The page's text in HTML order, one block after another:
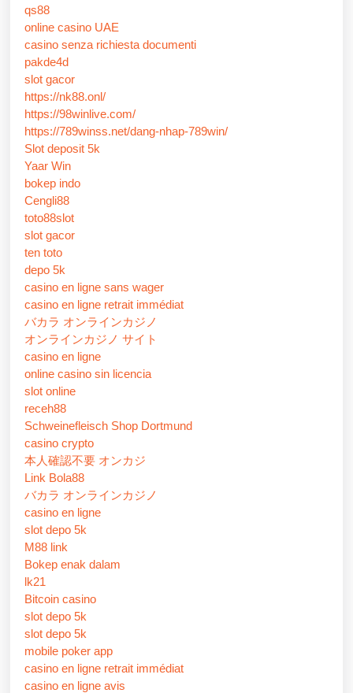
qs88
online casino UAE
casino senza richiesta documenti
pakde4d
slot gacor
https://nk88.onl/
https://98winlive.com/
https://789winss.net/dang-nhap-789win/
Slot deposit 5k
Yaar Win
bokep indo
Cengli88
toto88slot
slot gacor
ten toto
depo 5k
casino en ligne sans wager
casino en ligne retrait immédiat
バカラ オンラインカジノ
オンラインカジノ サイト
casino en ligne
online casino sin licencia
slot online
receh88
Schweinefleisch Shop Dortmund
casino crypto
本人確認不要 オンカジ
Link Bola88
バカラ オンラインカジノ
casino en ligne
slot depo 5k
M88 link
Bokep enak dalam
lk21
Bitcoin casino
slot depo 5k
slot depo 5k
mobile poker app
casino en ligne retrait immédiat
casino en ligne avis